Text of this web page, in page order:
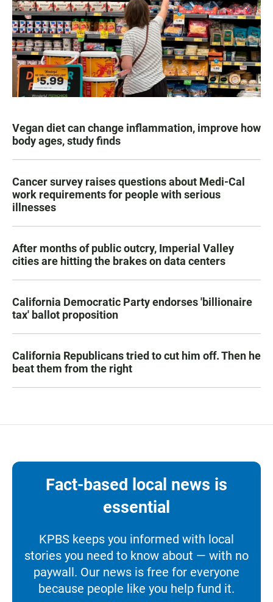
Vegan diet can change inflammation, improve how
body ages, study finds
Cancer survey raises questions about Medi-Cal
work requirements for people with serious
illnesses
After months of public outcry, Imperial Valley
cities are hitting the brakes on data centers
California Democratic Party endorses 'billionaire
tax' ballot proposition
California Republicans tried to cut him off. Then he
beat them from the right
Fact-based local news is
essential
KPBS keeps you informed with local
stories you need to know about — with no
paywall. Our news is free for everyone
because people like you help fund it.